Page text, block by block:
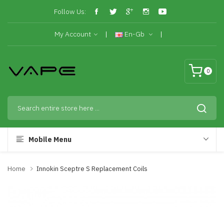
Follow Us:
My Account En-Gb
0
Mobile Menu
Home Innokin Sceptre S Replacement Coils